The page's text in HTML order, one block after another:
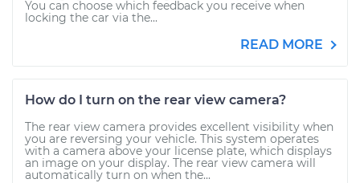
You can choose which feedback you receive when
locking the car via the...
READ MORE
How do I turn on the rear view camera?
The rear view camera provides excellent visibility when
you are reversing your vehicle. This system operates
with a camera above your license plate, which displays
an image on your display. The rear view camera will
automatically turn on when the...